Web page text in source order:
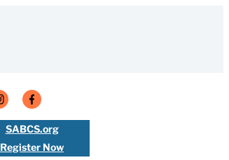
SABCS.org
Register Now